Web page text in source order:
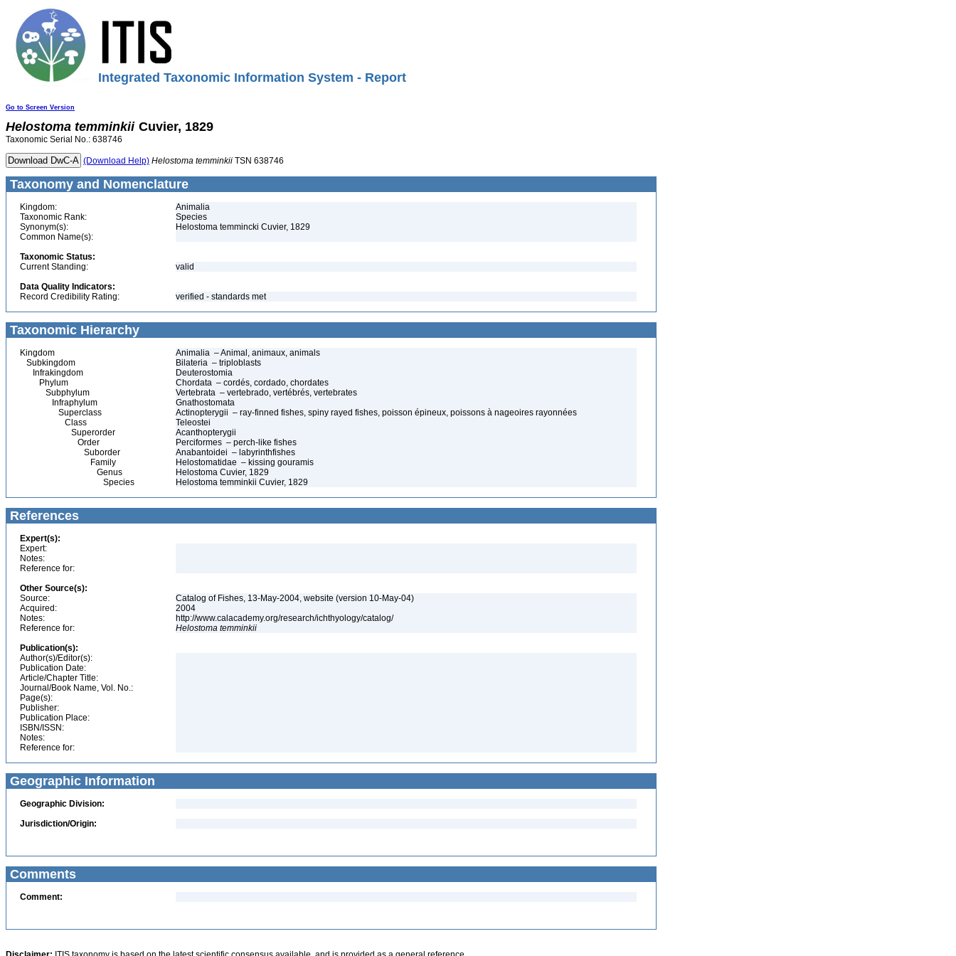
Integrated Taxonomic Information System - Report
Go to Screen Version
Helostoma temminkii Cuvier, 1829
Taxonomic Serial No.: 638746
(Download Help) Helostoma temminkii TSN 638746
Taxonomy and Nomenclature
Kingdom:
Animalia
Taxonomic Rank:
Species
Synonym(s):
Helostoma temmincki Cuvier, 1829
Common Name(s):
Taxonomic Status:
Current Standing:
valid
Data Quality Indicators:
Record Credibility Rating:
verified - standards met
Taxonomic Hierarchy
Kingdom
Animalia – Animal, animaux, animals
Subkingdom
Bilateria – triploblasts
Infrakingdom
Deuterostomia
Phylum
Chordata – cordés, cordado, chordates
Subphylum
Vertebrata – vertebrado, vertébrés, vertebrates
Infraphylum
Gnathostomata
Superclass
Actinopterygii – ray-finned fishes, spiny rayed fishes, poisson épineux, poissons à nageoires rayonnées
Class
Teleostei
Superorder
Acanthopterygii
Order
Perciformes – perch-like fishes
Suborder
Anabantoidei – labyrinthfishes
Family
Helostomatidae – kissing gouramis
Genus
Helostoma Cuvier, 1829
Species
Helostoma temminkii Cuvier, 1829
References
Expert(s):
Expert:
Notes:
Reference for:
Other Source(s):
Source:
Catalog of Fishes, 13-May-2004, website (version 10-May-04)
Acquired:
2004
Notes:
http://www.calacademy.org/research/ichthyology/catalog/
Reference for:
Helostoma temminkii
Publication(s):
Author(s)/Editor(s):
Publication Date:
Article/Chapter Title:
Journal/Book Name, Vol. No.:
Page(s):
Publisher:
Publication Place:
ISBN/ISSN:
Notes:
Reference for:
Geographic Information
Geographic Division:
Jurisdiction/Origin:
Comments
Comment: